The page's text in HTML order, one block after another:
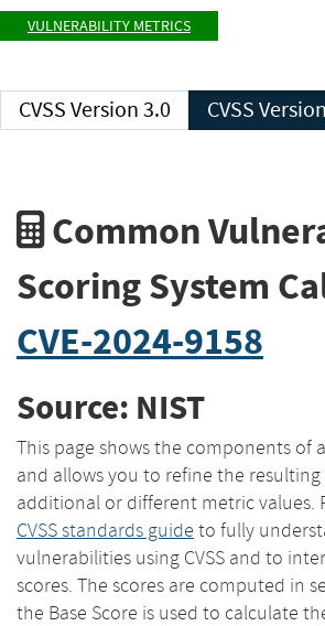
VULNERABILITY METRICS
CVSS Version 3.0 CVSS
Common
Scoring System
CVE-2024-9158
Source: NIST
This page shows the components of a
and allows you to refine the resulting
additional or different metric values.
CVSS standards guide to fully
vulnerabilities using CVSS and to
scores. The scores are computed in
the Base Score is used to calculate